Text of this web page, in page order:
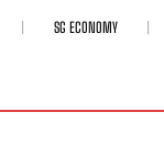
SG ECONOMY